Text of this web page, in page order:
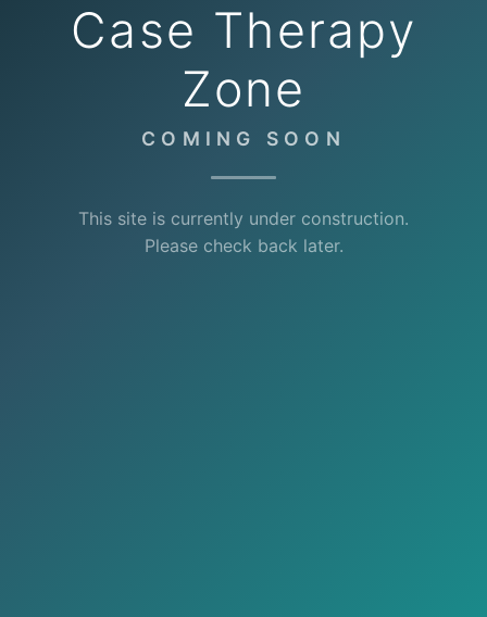
Case Therapy
Zone
COMING SOON
This site is currently under construction.
Please check back later.